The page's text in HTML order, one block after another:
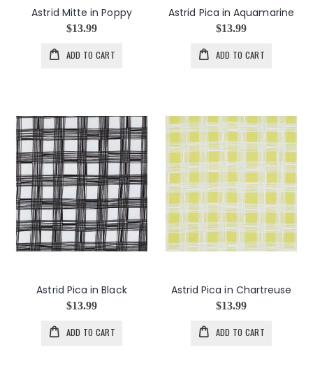
Astrid Mitte in Poppy
$13.99
ADD TO CART
Astrid Pica in Aquamarine
$13.99
ADD TO CART
Astrid Pica in Black
$13.99
ADD TO CART
Astrid Pica in Chartreuse
$13.99
ADD TO CART